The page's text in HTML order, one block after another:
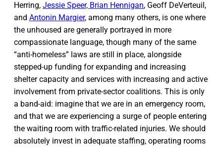
Herring, Jessie Speer, Brian Hennigan, Geoff DeVerteuil,
and Antonin Margier, among many others, is one where
the unhoused are generally portrayed in more
compassionate language, though many of the same
“anti-homeless” laws are still in place, alongside
stepped-up funding for expanding and increasing
shelter capacity and services with increasing and active
involvement from private-sector coalitions. This is only
a band-aid: imagine that we are in an emergency room,
and that we are experiencing a surge of people entering
the waiting room with traffic-related injuries. We should
absolutely invest in adequate staffing, operating rooms